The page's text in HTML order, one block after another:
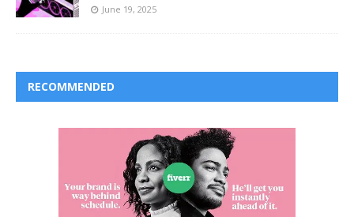
June 19, 2025
RECOMMENDED